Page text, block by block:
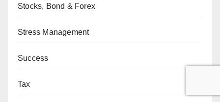
Stocks, Bond & Forex
Stress Management
Success
Tax